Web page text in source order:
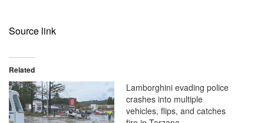
Source link
Related
Lamborghini evading police
crashes into multiple
vehicles, flips, and catches